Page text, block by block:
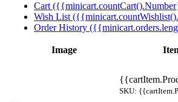
Cart
Wish List
Order History
Image
SKU: